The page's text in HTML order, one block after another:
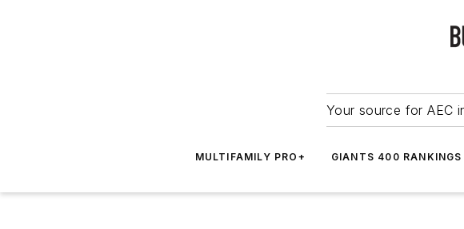
Your source for AEC
MULTIFAMILY PRO+ GIANTS 400 RANKINGS